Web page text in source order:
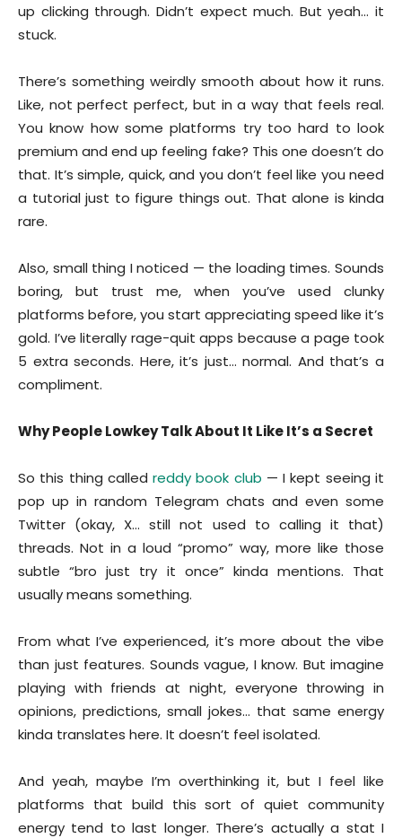
up clicking through. Didn’t expect much. But yeah… it
stuck.
There’s something weirdly smooth about how it runs.
Like, not perfect perfect, but in a way that feels real.
You know how some platforms try too hard to look
premium and end up feeling fake? This one doesn’t do
that. It’s simple, quick, and you don’t feel like you need
a tutorial just to figure things out. That alone is kinda
rare.
Also, small thing I noticed — the loading times. Sounds
boring, but trust me, when you’ve used clunky
platforms before, you start appreciating speed like it’s
gold. I’ve literally rage-quit apps because a page took
5 extra seconds. Here, it’s just… normal. And that’s a
compliment.
Why People Lowkey Talk About It Like It’s a Secret
So this thing called reddy book club — I kept seeing it
pop up in random Telegram chats and even some
Twitter (okay, X… still not used to calling it that)
threads. Not in a loud “promo” way, more like those
subtle “bro just try it once” kinda mentions. That
usually means something.
From what I’ve experienced, it’s more about the vibe
than just features. Sounds vague, I know. But imagine
playing with friends at night, everyone throwing in
opinions, predictions, small jokes… that same energy
kinda translates here. It doesn’t feel isolated.
And yeah, maybe I’m overthinking it, but I feel like
platforms that build this sort of quiet community
energy tend to last longer. There’s actually a stat I